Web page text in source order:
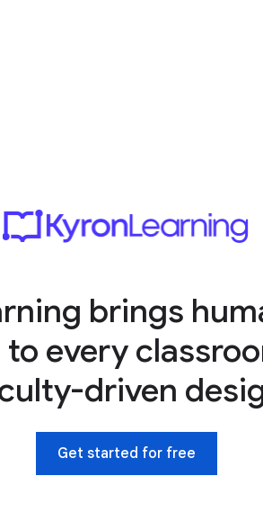
brings
every
driven
Get started for free